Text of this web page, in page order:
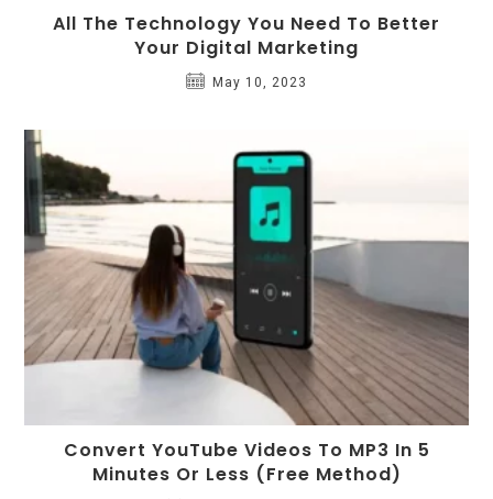
All The Technology You Need To Better
Your Digital Marketing
May 10, 2023
Convert YouTube Videos To MP3 In 5
Minutes Or Less (Free Method)